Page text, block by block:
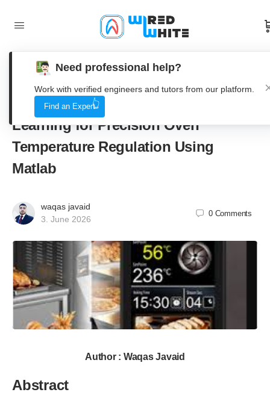
Advanced PID Control with Machine
Learning for Precision Oven
Temperature Regulation Using
Matlab
waqas javaid
3. June 2026
0 Comments
Author : Waqas Javaid
Abstract
Need professional help?
Work with verified engineers and tutors from our platform.
Find an Expert